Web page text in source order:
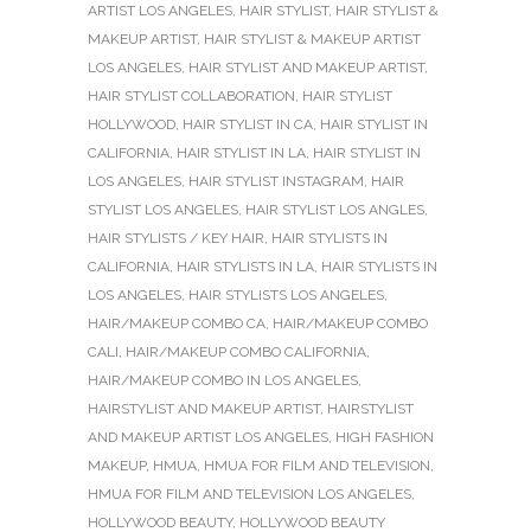
ARTIST LOS ANGELES, HAIR STYLIST, HAIR STYLIST &
MAKEUP ARTIST, HAIR STYLIST & MAKEUP ARTIST
LOS ANGELES, HAIR STYLIST AND MAKEUP ARTIST,
HAIR STYLIST COLLABORATION, HAIR STYLIST
HOLLYWOOD, HAIR STYLIST IN CA, HAIR STYLIST IN
CALIFORNIA, HAIR STYLIST IN LA, HAIR STYLIST IN
LOS ANGELES, HAIR STYLIST INSTAGRAM, HAIR
STYLIST LOS ANGELES, HAIR STYLIST LOS ANGLES,
HAIR STYLISTS / KEY HAIR, HAIR STYLISTS IN
CALIFORNIA, HAIR STYLISTS IN LA, HAIR STYLISTS IN
LOS ANGELES, HAIR STYLISTS LOS ANGELES,
HAIR/MAKEUP COMBO CA, HAIR/MAKEUP COMBO
CALI, HAIR/MAKEUP COMBO CALIFORNIA,
HAIR/MAKEUP COMBO IN LOS ANGELES,
HAIRSTYLIST AND MAKEUP ARTIST, HAIRSTYLIST
AND MAKEUP ARTIST LOS ANGELES, HIGH FASHION
MAKEUP, HMUA, HMUA FOR FILM AND TELEVISION,
HMUA FOR FILM AND TELEVISION LOS ANGELES,
HOLLYWOOD BEAUTY, HOLLYWOOD BEAUTY